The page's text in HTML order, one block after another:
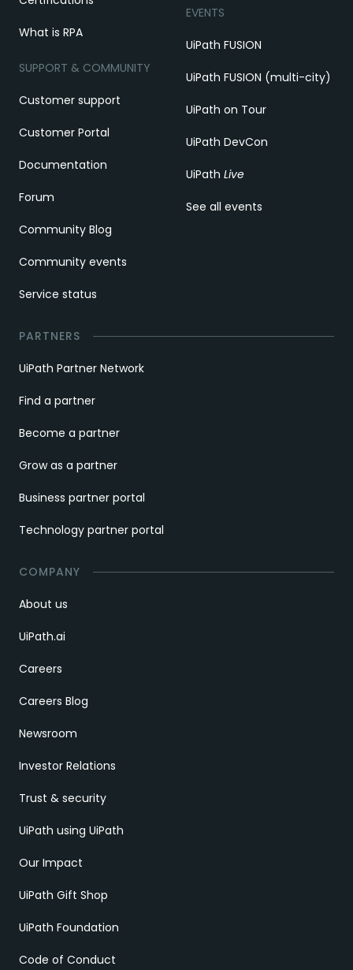
What is RPA
SUPPORT & COMMUNITY
Customer support
Customer Portal
Documentation
Forum
Community Blog
Community events
Service status
EVENTS
UiPath FUSION
UiPath FUSION (multi-city)
UiPath on Tour
UiPath DevCon
UiPath Live
See all events
PARTNERS
UiPath Partner Network
Find a partner
Become a partner
Grow as a partner
Business partner portal
Technology partner portal
COMPANY
About us
UiPath.ai
Careers
Careers Blog
Newsroom
Investor Relations
Trust & security
UiPath using UiPath
Our Impact
UiPath Gift Shop
UiPath Foundation
Code of Conduct